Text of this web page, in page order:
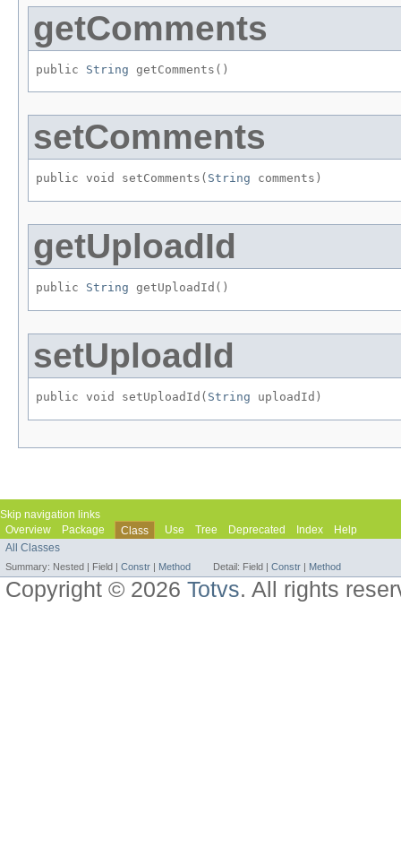
getComments
public String getComments()
setComments
public void setComments​( String comments)
getUploadId
public String getUploadId()
setUploadId
public void setUploadId​( String uploadId)
Skip navigation links
Overview
Package Class Use Tree Deprecated Index
Help
All Classes
Summary: Nested | Field | Constr | Method Detail: Field | Constr | Method
Copyright © 2026Totvs. All rights